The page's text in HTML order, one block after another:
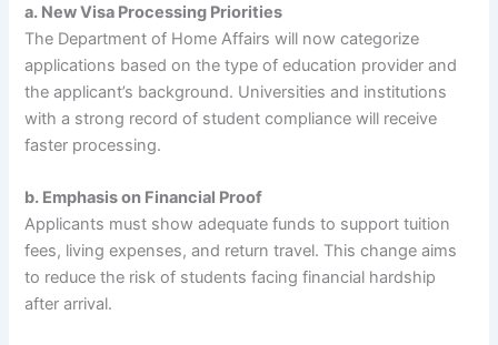
a. New Visa Processing Priorities
The Department of Home Affairs will now categorize
applications based on the type of education provider and
the applicant’s background. Universities and institutions
with a strong record of student compliance will receive
faster processing.
b. Emphasis on Financial Proof
Applicants must show adequate funds to support tuition
fees, living expenses, and return travel. This change aims
to reduce the risk of students facing financial hardship
after arrival.